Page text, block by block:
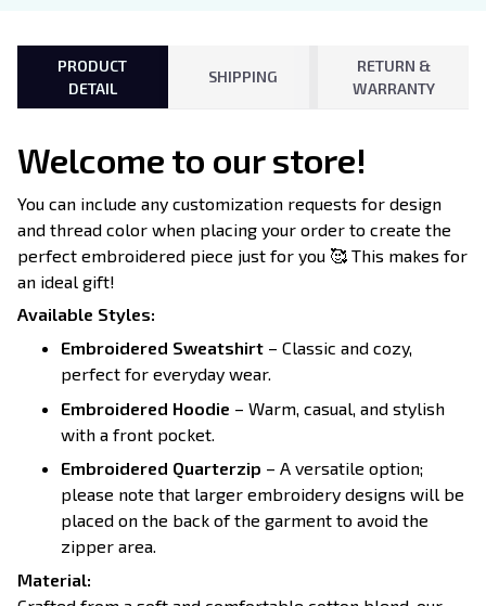
PRODUCT
DETAIL
SHIPPING
RETURN &
WARRANTY
Welcome to our store!
You can include any customization requests for design
and thread color when placing your order to create the
perfect embroidered piece just for you 🥰 This makes for
an ideal gift!
Available Styles:
Embroidered Sweatshirt – Classic and cozy,
perfect for everyday wear.
Embroidered Hoodie – Warm, casual, and stylish
with a front pocket.
Embroidered Quarterzip – A versatile option;
please note that larger embroidery designs will be
placed on the back of the garment to avoid the
zipper area.
Material: